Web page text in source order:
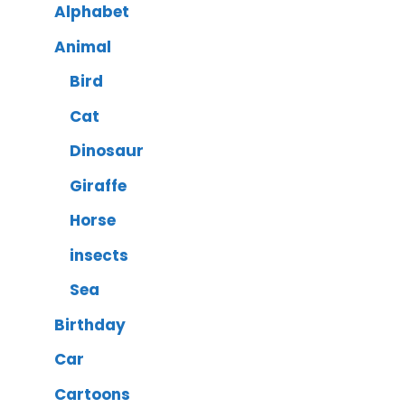
Alphabet
Animal
Bird
Cat
Dinosaur
Giraffe
Horse
insects
Sea
Birthday
Car
Cartoons